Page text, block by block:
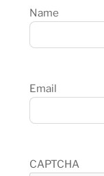
Name
Email
CAPTCHA